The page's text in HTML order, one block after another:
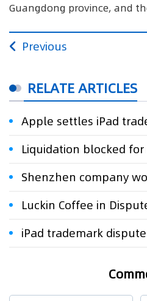
Guangdong province, and
Previous
RELATE ARTICLES